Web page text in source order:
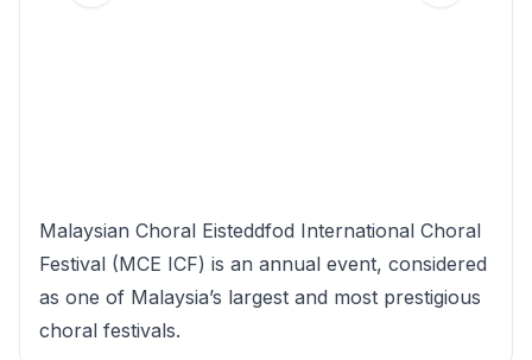
Malaysian Choral Eisteddfod International Choral
Festival (MCE ICF) is an annual event, considered
as one of Malaysia’s largest and most prestigious
choral festivals.